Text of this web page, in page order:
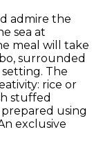
admire the
sea at
meal will take
surrounded
The
rice or
stuffed
using
exclusive